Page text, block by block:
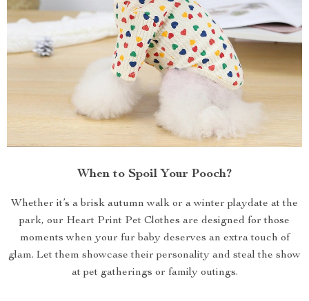
When to Spoil Your Pooch?
Whether it’s a brisk autumn walk or a winter playdate at the
park, our Heart Print Pet Clothes are designed for those
moments when your fur baby deserves an extra touch of
glam. Let them showcase their personality and steal the show
at pet gatherings or family outings.